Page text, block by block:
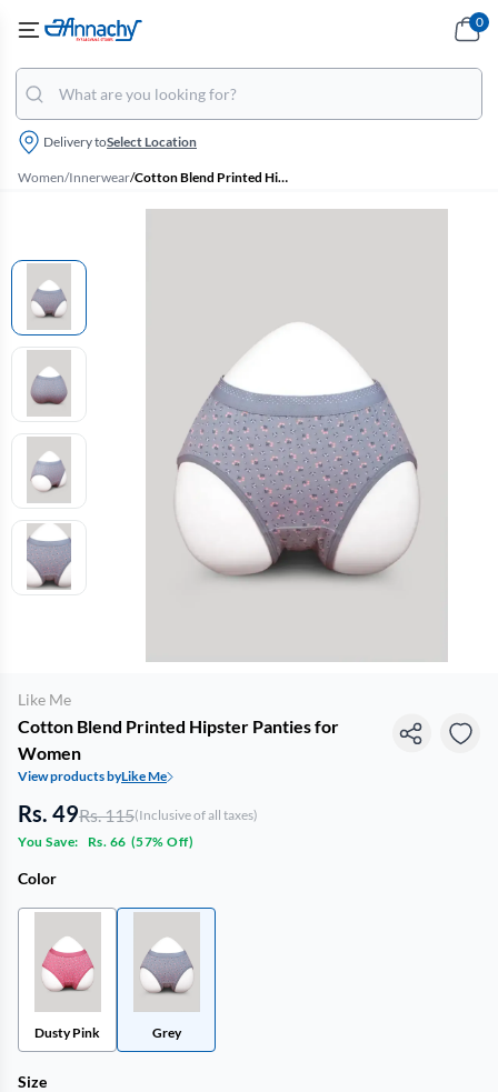
Delivery toSelect Location
0
Women/Innerwear/ Cotton Blend Printed Hipster Panties for Women
Like Me
Cotton Blend Printed Hipster Panties for
Women
View products byLike Me
Rs. 49Rs. 115(Inclusive of all taxes)
You Save:
Rs. 66 (57% Off)
Color
Dusty Pink Grey
Size